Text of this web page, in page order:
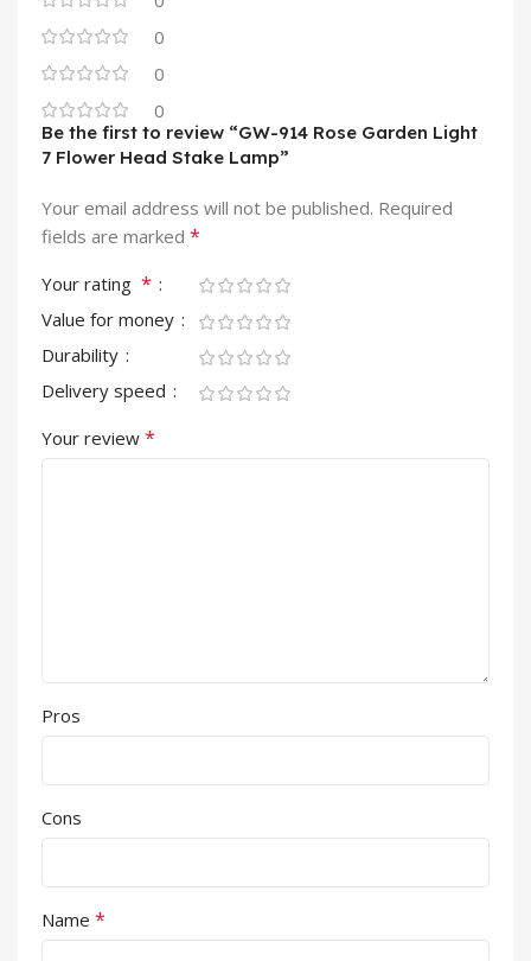
0
0
0
Be the first to review “GW-914 Rose Garden Light
7 Flower Head Stake Lamp”
Your email address will not be published. Required
fields are marked *
Your rating *
Value for money
Durability
Delivery speed
Your review *
Pros
Cons
Name *